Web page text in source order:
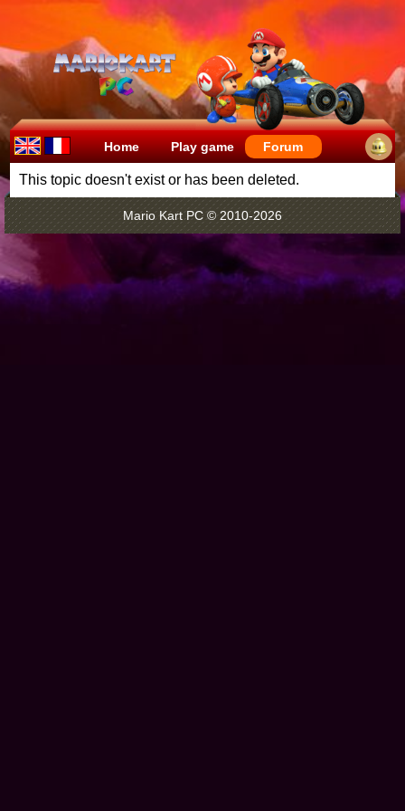
Home Play game Forum
This topic doesn't exist or has been deleted.
Mario Kart PC © 2010-2026